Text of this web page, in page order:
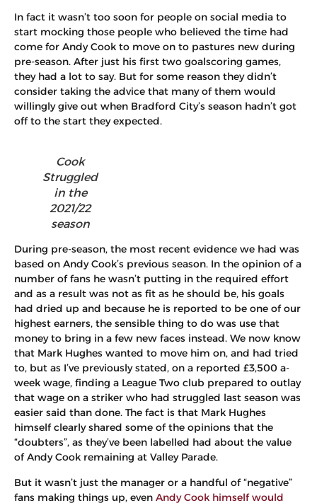
In fact it wasn’t too soon for people on social media to
start mocking those people who believed the time had
come for Andy Cook to move on to pastures new during
pre-season. After just his first two goalscoring games,
they had a lot to say. But for some reason they didn’t
consider taking the advice that many of them would
willingly give out when Bradford City’s season hadn’t got
off to the start they expected.
Cook
Struggled
in the
2021/22
season
During pre-season, the most recent evidence we had was
based on Andy Cook’s previous season. In the opinion of a
number of fans he wasn’t putting in the required effort
and as a result was not as fit as he should be, his goals
had dried up and because he is reported to be one of our
highest earners, the sensible thing to do was use that
money to bring in a few new faces instead. We now know
that Mark Hughes wanted to move him on, and had tried
to, but as I’ve previously stated, on a reported £3,500 a-
week wage, finding a League Two club prepared to outlay
that wage on a striker who had struggled last season was
easier said than done. The fact is that Mark Hughes
himself clearly shared some of the opinions that the
“doubters”, as they’ve been labelled had about the value
of Andy Cook remaining at Valley Parade.
But it wasn’t just the manager or a handful of “negative”
fans making things up, even Andy Cook himself would